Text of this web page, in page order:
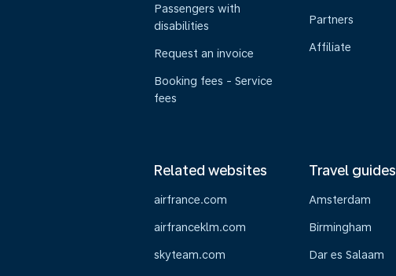
Passengers with
disabilities
Request an invoice
Booking fees - Service
fees
Partners
Affiliate
Related websites
airfrance.com
airfranceklm.com
skyteam.com
Travel guides
Amsterdam
Birmingham
Dar es Salaam